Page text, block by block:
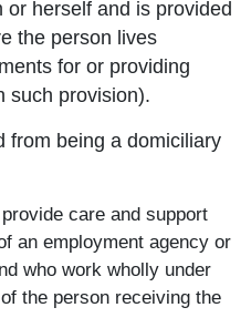
herself and is provided
the person lives
for or providing
such provision).
from being a domiciliary
care and support
an employment agency or
who work wholly under
the person receiving the